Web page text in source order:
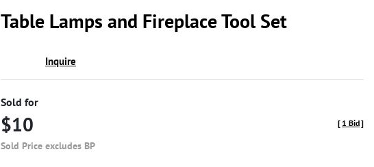
Table Lamps and Fireplace Tool Set
Inquire
Sold for
$10
Sold Price excludes BP
[ 1 Bid]